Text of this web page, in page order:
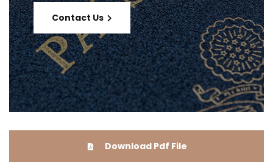
Contact Us
Download Pdf File